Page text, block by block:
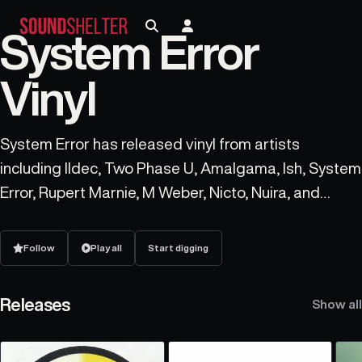
System Error
Vinyl
System Error has released vinyl from artists
including Ildec, Two Phase U, Amalgama, Ish, System
Error, Rupert Marnie, M Weber, Nicto, Nuira, and
Follow Play all Start digging
Releases Show all